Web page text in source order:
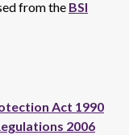
from the BSI
Act 1990
2006